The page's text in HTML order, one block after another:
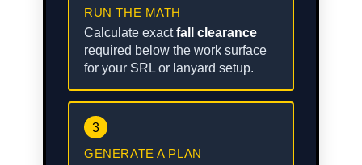
RUN THE MATH
Calculate exactfall clearance
required below the work surface
for your SRL or lanyard setup.
3
GENERATE A PLAN